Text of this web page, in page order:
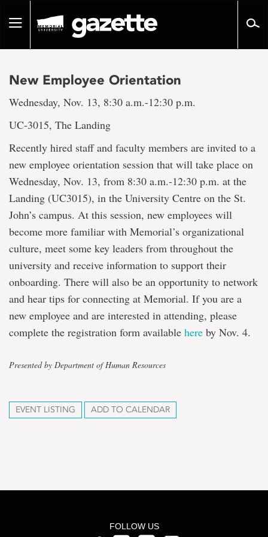
pageToggle
New Employee Orientation
Wednesday, Nov. 13, 8:30 a.m.-12:30 p.m.
UC-3015, The Landing
Recently hired staff and faculty members are invited to a
new employee orientation session that will take place on
Wednesday, Nov. 13, from 8:30 a.m.-12:30 p.m. at the
Landing (UC3015), in the University Centre on the St.
John’s campus. At this session, new employees will
become more familiar with Memorial’s organizational
culture, meet some key leaders from throughout the
university and receive information to support their
onboarding. There will also be an opportunity to network
and hear tips for connecting at Memorial. If you are a
new employee and are interested in attending, please
complete the registration form available here by Nov. 4.
Presented by Department of Human Resources
EVENT LISTING ADD TO CALENDAR
FOLLOW US